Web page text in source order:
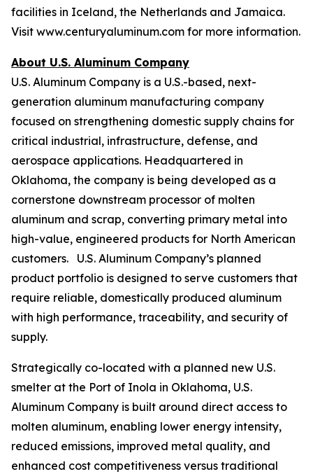
facilities in Iceland, the Netherlands and Jamaica.
Visit www.centuryaluminum.com for more information.
About U.S. Aluminum Company
U.S. Aluminum Company is a U.S.-based, next-
generation aluminum manufacturing company
focused on strengthening domestic supply chains for
critical industrial, infrastructure, defense, and
aerospace applications. Headquartered in
Oklahoma, the company is being developed as a
cornerstone downstream processor of molten
aluminum and scrap, converting primary metal into
high-value, engineered products for North American
customers. U.S. Aluminum Company’s planned
product portfolio is designed to serve customers that
require reliable, domestically produced aluminum
with high performance, traceability, and security of
supply.
Strategically co-located with a planned new U.S.
smelter at the Port of Inola in Oklahoma, U.S.
Aluminum Company is built around direct access to
molten aluminum, enabling lower energy intensity,
reduced emissions, improved metal quality, and
enhanced cost competitiveness versus traditional